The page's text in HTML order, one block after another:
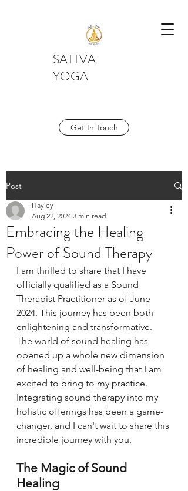
SATTVA
YOGA
Get In Touch
Post
Embracing the Healing
Power of Sound Therapy
Hayley
Aug 22, 2024 3 min read
I am thrilled to share that I have
officially qualified as a Sound
Therapist Practitioner as of June
2024. This journey has been both
enlightening and transformative.
The world of sound healing has
opened up a whole new dimension
of healing and well-being that I am
excited to bring to my practice.
Integrating sound therapy into my
holistic offerings has been a game-
changer, and I can't wait to share this
incredible journey with you.
The Magic of Sound
Healing